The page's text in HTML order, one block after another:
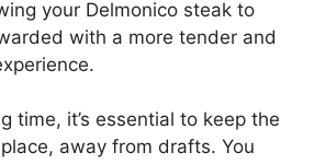
your Delmonico steak to
with a more tender and
time, it’s essential to keep the
away from drafts. You